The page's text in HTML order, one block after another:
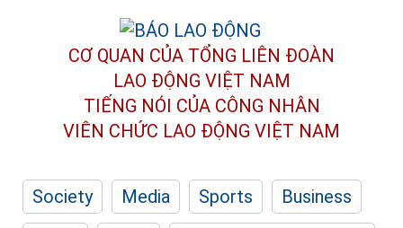
CƠ QUAN CỦA TỔNG LIÊN ĐOÀN
LAO ĐỘNG VIỆT NAM
TIẾNG NÓI CỦA CÔNG NHÂN
VIÊN CHỨC LAO ĐỘNG VIỆT NAM
Society Media Sports
Business